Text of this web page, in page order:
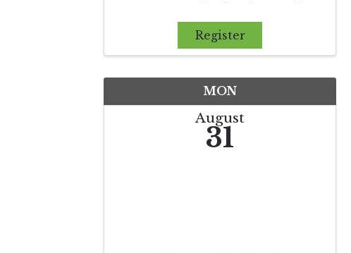
them. We will review the best
practices in tenant relations to
improve the agent’s leasing
success. Finally, this course will
Register
MON
August
31